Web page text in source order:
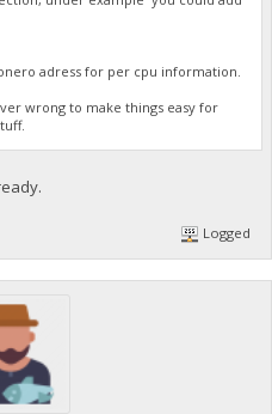
adress for per cpu information.
wrong to make things easy for
Logged